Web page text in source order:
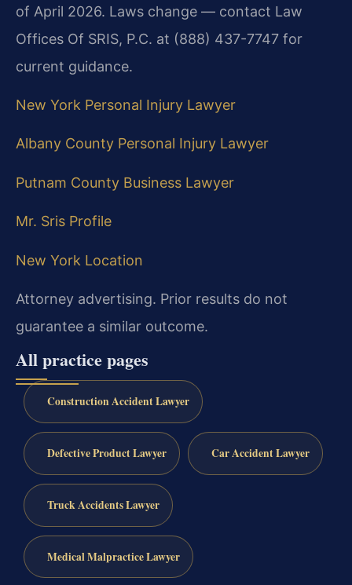
of April 2026. Laws change — contact Law
Offices Of SRIS, P.C. at (888) 437-7747 for
current guidance.
New York Personal Injury Lawyer
Albany County Personal Injury Lawyer
Putnam County Business Lawyer
Mr. Sris Profile
New York Location
Attorney advertising. Prior results do not
guarantee a similar outcome.
All practice pages
Construction Accident Lawyer
Defective Product Lawyer Car Accident Lawyer
Truck Accidents Lawyer
Medical Malpractice Lawyer